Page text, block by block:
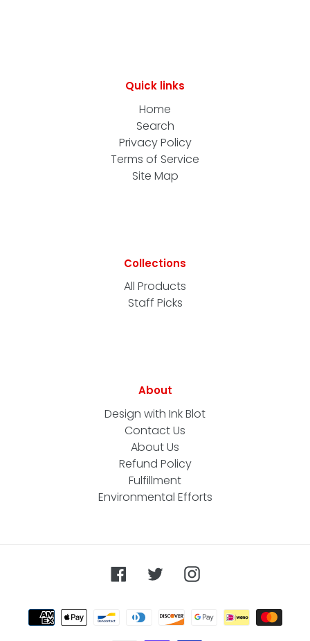
Quick links
Home
Search
Privacy Policy
Terms of Service
Site Map
Collections
All Products
Staff Picks
About
Design with Ink Blot
Contact Us
About Us
Refund Policy
Fulfillment
Environmental Efforts
FacebookTwitterInstagram
Payment
methods